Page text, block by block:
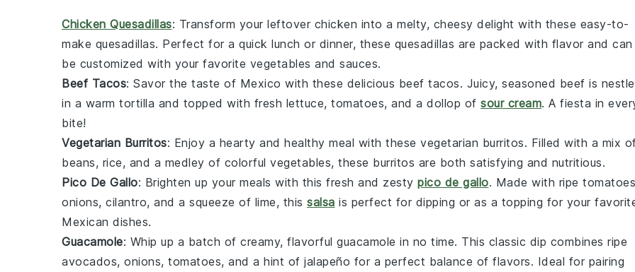
Chicken Quesadillas: Transform your leftover chicken into a melty, cheesy delight with these easy-to-
make quesadillas. Perfect for a quick lunch or dinner, these quesadillas are packed with flavor and can
be customized with your favorite vegetables and sauces.
Beef Tacos: Savor the taste of Mexico with these delicious beef tacos. Juicy, seasoned beef is
in a warm tortilla and topped with fresh lettuce, tomatoes, and a dollop of sour cream. A fiesta in
bite!
Vegetarian Burritos: Enjoy a hearty and healthy meal with these vegetarian burritos. Filled with a mix
beans, rice, and a medley of colorful vegetables, these burritos are both satisfying and nutritious.
Pico De Gallo: Brighten up your meals with this fresh and zesty pico de gallo. Made with ripe tomatoes
onions, cilantro, and a squeeze of lime, this salsa is perfect for dipping or as a topping for your
Mexican dishes.
Guacamole: Whip up a batch of creamy, flavorful guacamole in no time. This classic dip combines ripe
avocados, onions, tomatoes, and a hint of jalapeño for a perfect balance of flavors. Ideal for pairing